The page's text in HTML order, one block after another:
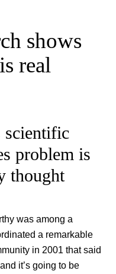
shows
real
scientific
problem is
thought
was among a
a remarkable
in 2001 that said
it’s going to be